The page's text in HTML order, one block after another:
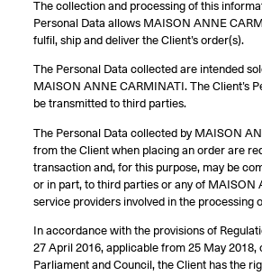
The collection and processing of this
Personal Data allows MAISON ANNE
fulfil, ship and deliver the Client’s order(s).
The Personal Data collected are intended
MAISON ANNE CARMINATI. The Client’s
be transmitted to third parties.
The Personal Data collected by MAISON
from the Client when placing an order are
transaction and, for this purpose, may be
or in part, to third parties or any of MAISON
service providers involved in the processing
In accordance with the provisions of
27 April 2016, applicable from 25 May 2018,
Parliament and Council, the Client has the